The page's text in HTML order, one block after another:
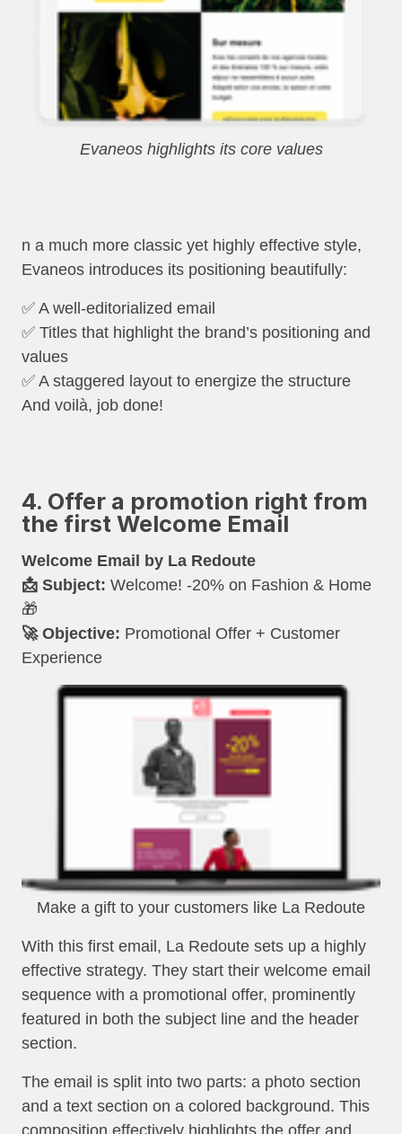
Evaneos highlights its core values
n a much more classic yet highly effective style,
Evaneos introduces its positioning beautifully:
✅ A well-editorialized email
✅ Titles that highlight the brand’s positioning and
values
✅ A staggered layout to energize the structure
And voilà, job done!
4. Offer a promotion right from
the first Welcome Email
Welcome Email by La Redoute
📩 Subject: Welcome! -20% on Fashion & Home
🎁
🚀 Objective: Promotional Offer + Customer
Experience
Make a gift to your customers like La Redoute
With this first email, La Redoute sets up a highly
effective strategy. They start their welcome email
sequence with a promotional offer, prominently
featured in both the subject line and the header
section.
The email is split into two parts: a photo section
and a text section on a colored background. This
composition effectively highlights the offer and